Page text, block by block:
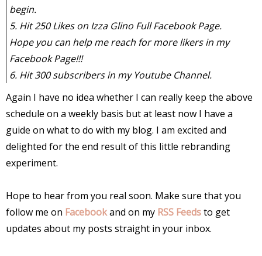
begin.
5. Hit 250 Likes on Izza Glino Full Facebook Page.
Hope you can help me reach for more likers in my
Facebook Page!!!
6. Hit 300 subscribers in my Youtube Channel.
Again I have no idea whether I can really keep the above
schedule on a weekly basis but at least now I have a
guide on what to do with my blog. I am excited and
delighted for the end result of this little rebranding
experiment.
Hope to hear from you real soon. Make sure that you
follow me on Facebookand on my RSS Feedsto get
updates about my posts straight in your inbox.